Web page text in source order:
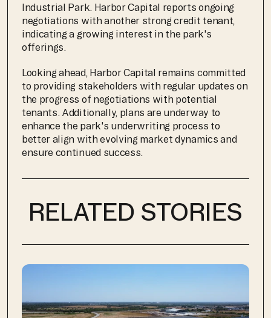
Industrial Park. Harbor Capital reports ongoing
negotiations with another strong credit tenant,
indicating a growing interest in the park's
offerings.
Looking ahead, Harbor Capital remains committed
to providing stakeholders with regular updates on
the progress of negotiations with potential
tenants. Additionally, plans are underway to
enhance the park's underwriting process to
better align with evolving market dynamics and
ensure continued success.
RELATED STORIES